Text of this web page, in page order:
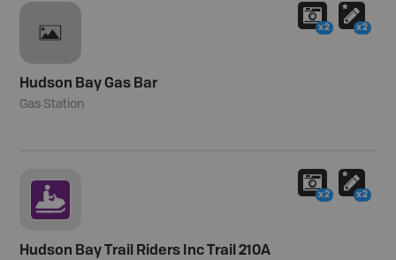
Hudson Bay Gas Bar
Gas Station
x2 x2
Hudson Bay Trail Riders Inc Trail 210A
x2 x2